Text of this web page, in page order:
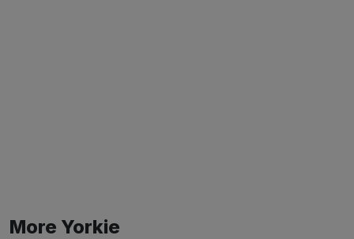
More Yorkie